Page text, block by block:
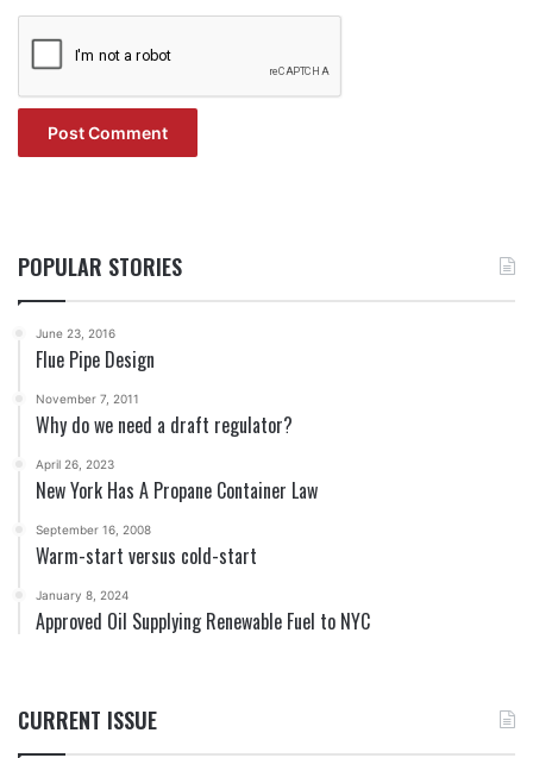
POPULAR STORIES
June 23, 2016
Flue Pipe Design
November 7, 2011
Why do we need a draft regulator?
April 26, 2023
New York Has A Propane Container Law
September 16, 2008
Warm-start versus cold-start
January 8, 2024
Approved Oil Supplying Renewable Fuel to NYC
CURRENT ISSUE